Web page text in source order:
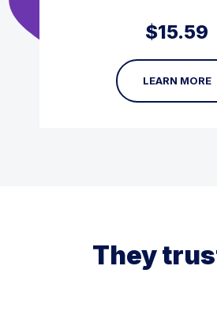
$15.59
LEARN MORE
They